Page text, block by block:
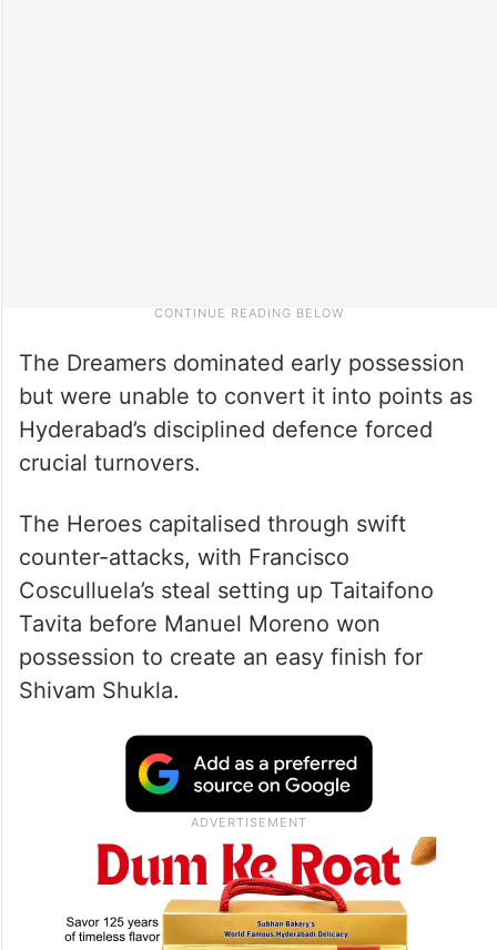
The Dreamers dominated early possession
but were unable to convert it into points as
Hyderabad’s disciplined defence forced
crucial turnovers.
The Heroes capitalised through swift
counter-attacks, with Francisco
Cosculluela’s steal setting up Taitaifono
Tavita before Manuel Moreno won
possession to create an easy finish for
Shivam Shukla.